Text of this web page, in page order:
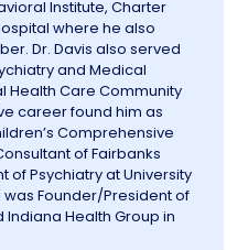
Institute, Charter
where he also
Dr. Davis also served
and Medical
Health Care Community
career found him as
Comprehensive
of Fairbanks
of Psychiatry at University
was Founder/President of
Indiana Health Group in